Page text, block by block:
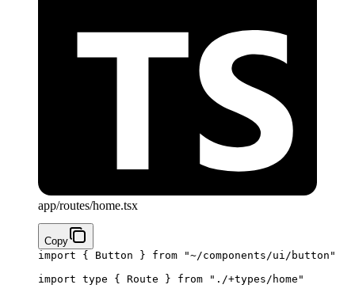
app/routes/home.tsx
Copy
import { Button } from "~/components/ui/button"
import type { Route } from "./+types/home"